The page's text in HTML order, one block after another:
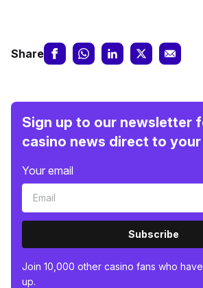
Share
Sign up to our newsletter
casino news direct to your
Your email
Subscribe
Join 10,000 other casino fans who
up.